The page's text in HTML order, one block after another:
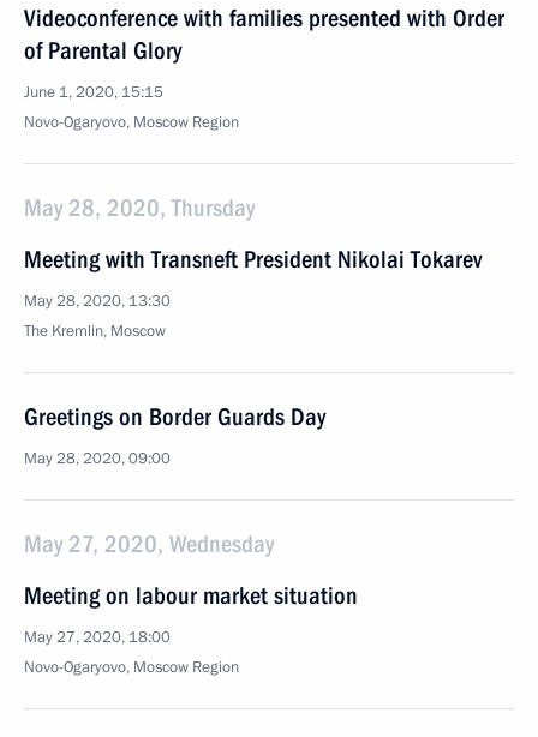
Videoconference with families presented with Order
of Parental Glory
June 1, 2020, 15:15
Novo-Ogaryovo, Moscow Region
May 28, 2020, Thursday
Meeting with Transneft President Nikolai Tokarev
May 28, 2020, 13:30
The Kremlin, Moscow
Greetings on Border Guards Day
May 28, 2020, 09:00
May 27, 2020, Wednesday
Meeting on labour market situation
May 27, 2020, 18:00
Novo-Ogaryovo, Moscow Region